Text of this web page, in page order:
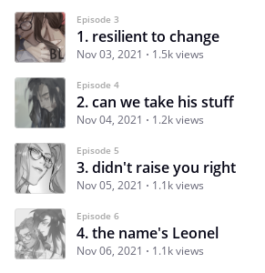
Episode 3
1. resilient to change
Nov 03, 2021 1.5k views
Episode 4
2. can we take his stuff
Nov 04, 2021 1.2k views
Episode 5
3. didn't raise you right
Nov 05, 2021 1.1k views
Episode 6
4. the name's Leonel
Nov 06, 2021 1.1k views